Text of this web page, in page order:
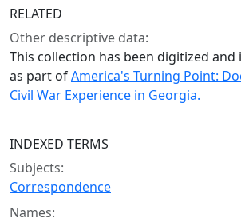
RELATED
Other descriptive data:
This collection has been digitized and
as part ofAmerica's Turning Point:
Civil War Experience in Georgia.
INDEXED TERMS
Subjects:
Correspondence
Names: